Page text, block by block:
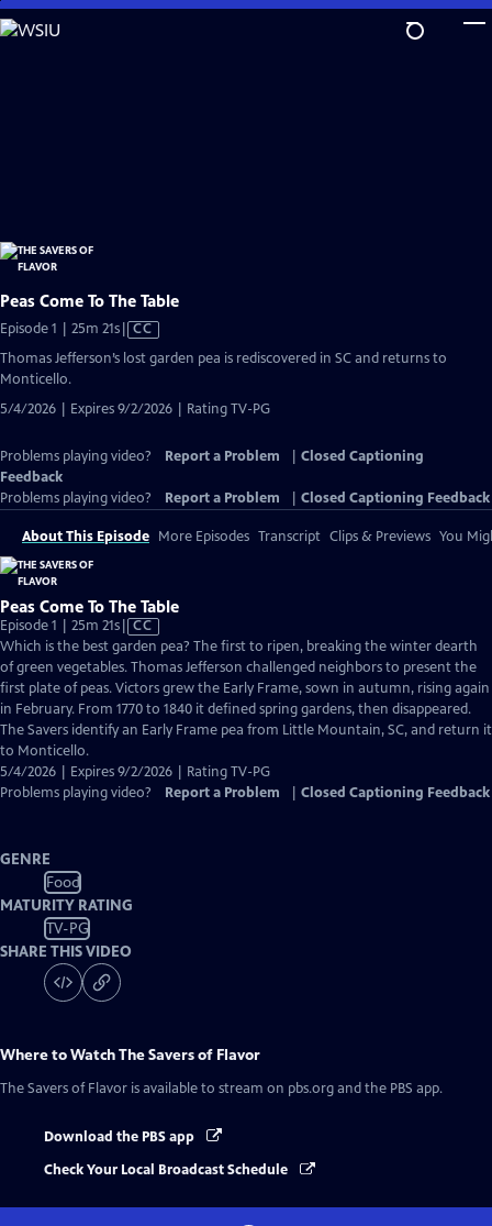
Skip
to
Peas Come To The Table
Episode 1 | 25m 21sVideo
has
Closed
CC
Thomas Jefferson’s lost garden pea is rediscovered in SC and returns to
Monticello.
5/4/2026 | Expires 9/2/2026 | Rating TV-PG
Problems playing video? Report a Problem
Closed Captioning
Feedback
Problems playing video?
Report a Problem Closed Captioning Feedback
About This Episode More Episodes Transcript Clips & Previews You
Peas Come To The Table
Episode 1 | 25m 21sVideo
has
Closed
Captions
CC
Which is the best garden pea? The first to ripen, breaking the winter dearth
of green vegetables. Thomas Jefferson challenged neighbors to present the
first plate of peas. Victors grew the Early Frame, sown in autumn, rising again
in February. From 1770 to 1840 it defined spring gardens, then disappeared.
The Savers identify an Early Frame pea from Little Mountain, SC, and return it
to Monticello.
5/4/2026 | Expires 9/2/2026 | Rating TV-PG
Problems playing video?
Report a Problem Closed Captioning Feedback
GENRE
Food
MATURITY RATING
TV-PG
SHARE THIS VIDEO
Where to WatchThe Savers of Flavor
The Savers of Flavor is available to stream on pbs.org and the PBS app.
Download the PBS app
Check Your Local Broadcast Schedule